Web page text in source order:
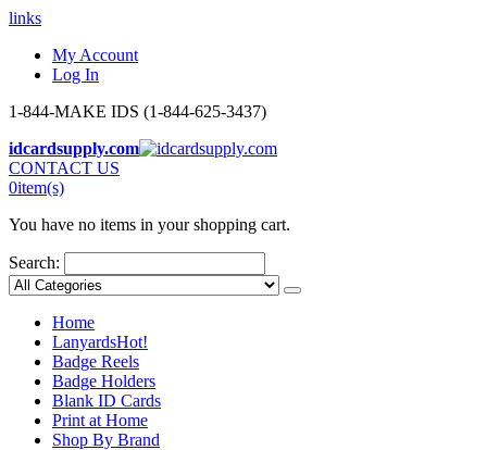
links
My Account
Log In
1-844-MAKE IDS (1-844-625-3437)
idcardsupply.com
CONTACT US
0item(s)
You have no items in your shopping cart.
Search:
Home
LanyardsHot!
Badge Reels
Badge Holders
Blank ID Cards
Print at Home
Shop By Brand